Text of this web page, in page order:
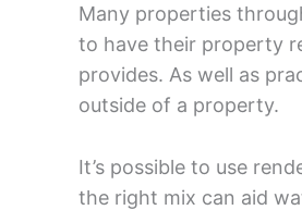
Many properties
to have their property
provides. As well as
outside of a property.
It’s possible to use
the right mix can aid